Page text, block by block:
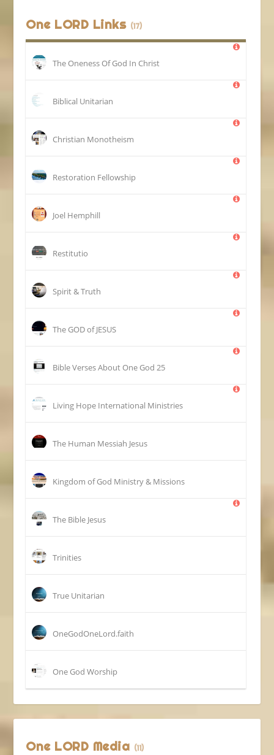
One LORD Links (17)
The Oneness Of God In Christ
Biblical Unitarian
Christian Monotheism
Restoration Fellowship
Joel Hemphill
Restitutio
Spirit & Truth
The GOD of JESUS
25 Bible Verses About One God
Living Hope International Ministries
The Human Messiah Jesus
Kingdom of God Ministry & Missions
The Bible Jesus
Trinities
True Unitarian
OneGodOneLord.faith
One God Worship
One LORD Media (11)